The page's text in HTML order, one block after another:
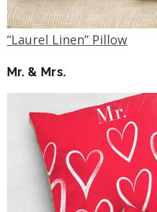
“Laurel Linen” Pillow
Mr. & Mrs.